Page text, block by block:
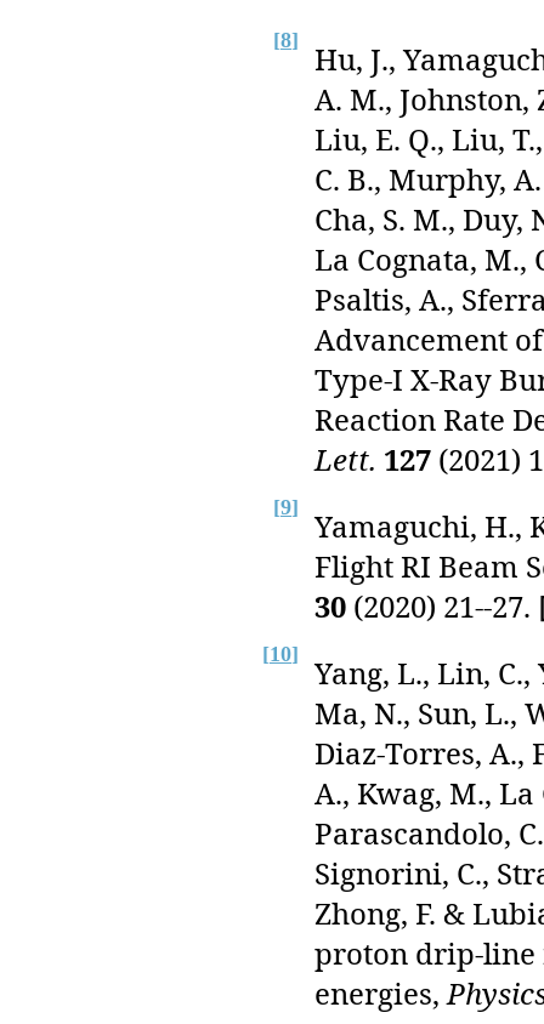
[8]
Hu, J.,
A. M., Johnston,
Liu, E. Q., Liu,
C. B., Murphy, A.
Cha, S. M., Duy,
La Cognata, M.,
Psaltis, A.,
Advancement
Type-I X-Ray
Reaction Rate
Lett. 127 (2021)
[9]
Yamaguchi, H.,
Flight RI Beam
30 (2020) 21--
[10]
Yang, L., Lin,
Ma, N., Sun, L.,
Diaz-Torres, A.,
A., Kwag, M.,
Parascandolo,
Signorini, C.,
Zhong, F. &
proton drip-line
energies,